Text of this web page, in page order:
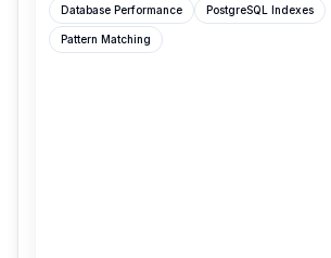
Database Performance PostgreSQL Indexes
Pattern Matching